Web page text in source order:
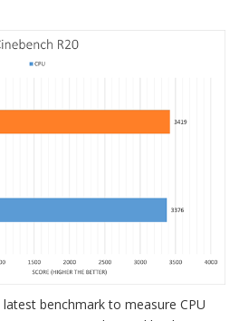
benchmark to measure CPU